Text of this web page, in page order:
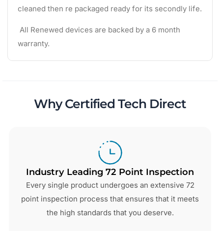
cleaned then re packaged ready for its secondly life.
All Renewed devices are backed by a 6 month
warranty.
Why Certified Tech Direct
Industry Leading 72 Point Inspection
Every single product undergoes an extensive 72
point inspection process that ensures that it meets
the high standards that you deserve.